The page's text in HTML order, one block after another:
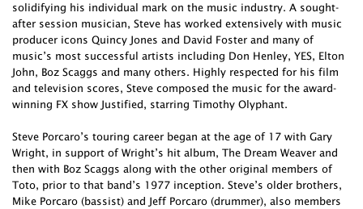
solidifying his individual mark on the music industry. A sought-
after session musician, Steve has worked extensively with music
producer icons Quincy Jones and David Foster and many of
music’s most successful artists including Don Henley, YES, Elton
John, Boz Scaggs and many others. Highly respected for his film
and television scores, Steve composed the music for the award-
winning FX show Justified, starring Timothy Olyphant.
Steve Porcaro’s touring career began at the age of 17 with Gary
Wright, in support of Wright’s hit album, The Dream Weaver and
then with Boz Scaggs along with the other original members of
Toto, prior to that band’s 1977 inception. Steve’s older brothers,
Mike Porcaro (bassist) and Jeff Porcaro (drummer), also members